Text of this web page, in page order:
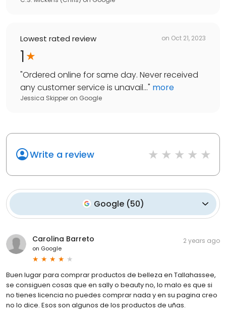
Lowest rated review on Oct 21, 2023
1
"Ordered online for same day. Never received
any customer service is unavail..." more
Jessica Skipper on Google
Write a review
Google (50)
Carolina Barreto
on Google
2 years ago
Buen lugar para comprar productos de belleza en Tallahassee,
se consiguen cosas que en sally o beauty no, lo malo es que si
no tienes licencia no puedes comprar nada y en su pagina creo
no lo dice. Esos son algunos de los productos de uñas.